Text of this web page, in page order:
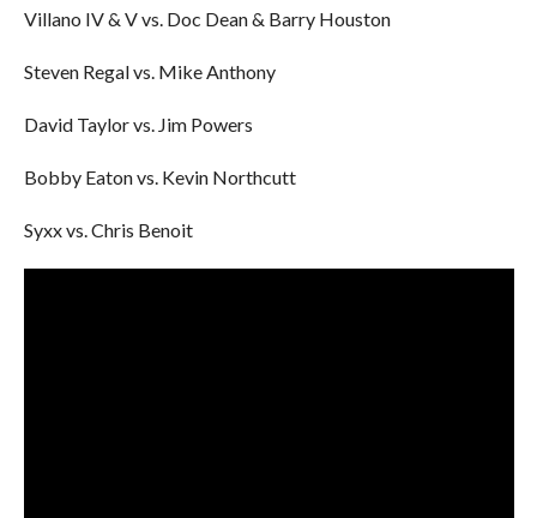
Villano IV & V vs. Doc Dean & Barry Houston
Steven Regal vs. Mike Anthony
David Taylor vs. Jim Powers
Bobby Eaton vs. Kevin Northcutt
Syxx vs. Chris Benoit